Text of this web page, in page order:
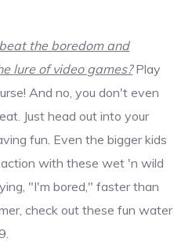
the boredom and
lure of video games?Play
And no, you don't even
Just head out into your
fun. Even the bigger kids
with these wet 'n wild
"I'm bored," faster than
check out these fun water